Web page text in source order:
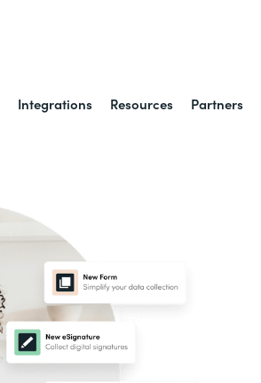
Integrations Resources Partners